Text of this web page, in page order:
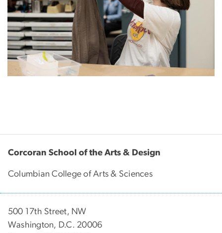
Corcoran School of the Arts & Design
Columbian College of Arts & Sciences
500 17th Street, NW
Washington, D.C. 20006